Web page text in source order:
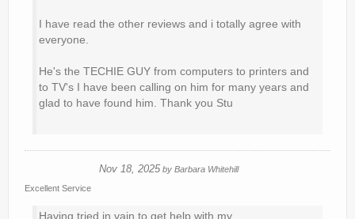
I have read the other reviews and i totally agree with
everyone.
He's the TECHIE GUY from computers to printers and
to TV's I have been calling on him for many years and
glad to have found him. Thank you Stu
Nov 18, 2025 by Barbara Whitehill
Excellent Service
Having tried in vain to get help with my